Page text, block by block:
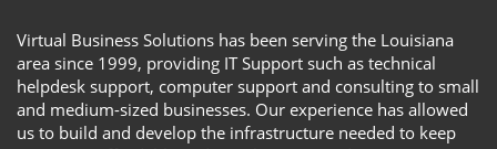
Virtual Business Solutions has been serving the Louisiana
area since 1999, providing IT Support such as technical
helpdesk support, computer support and consulting to small
and medium-sized businesses. Our experience has allowed
us to build and develop the infrastructure needed to keep